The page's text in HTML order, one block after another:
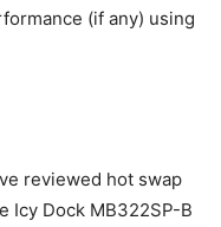
(if any) using
reviewed hot swap
Icy Dock MB322SP-B